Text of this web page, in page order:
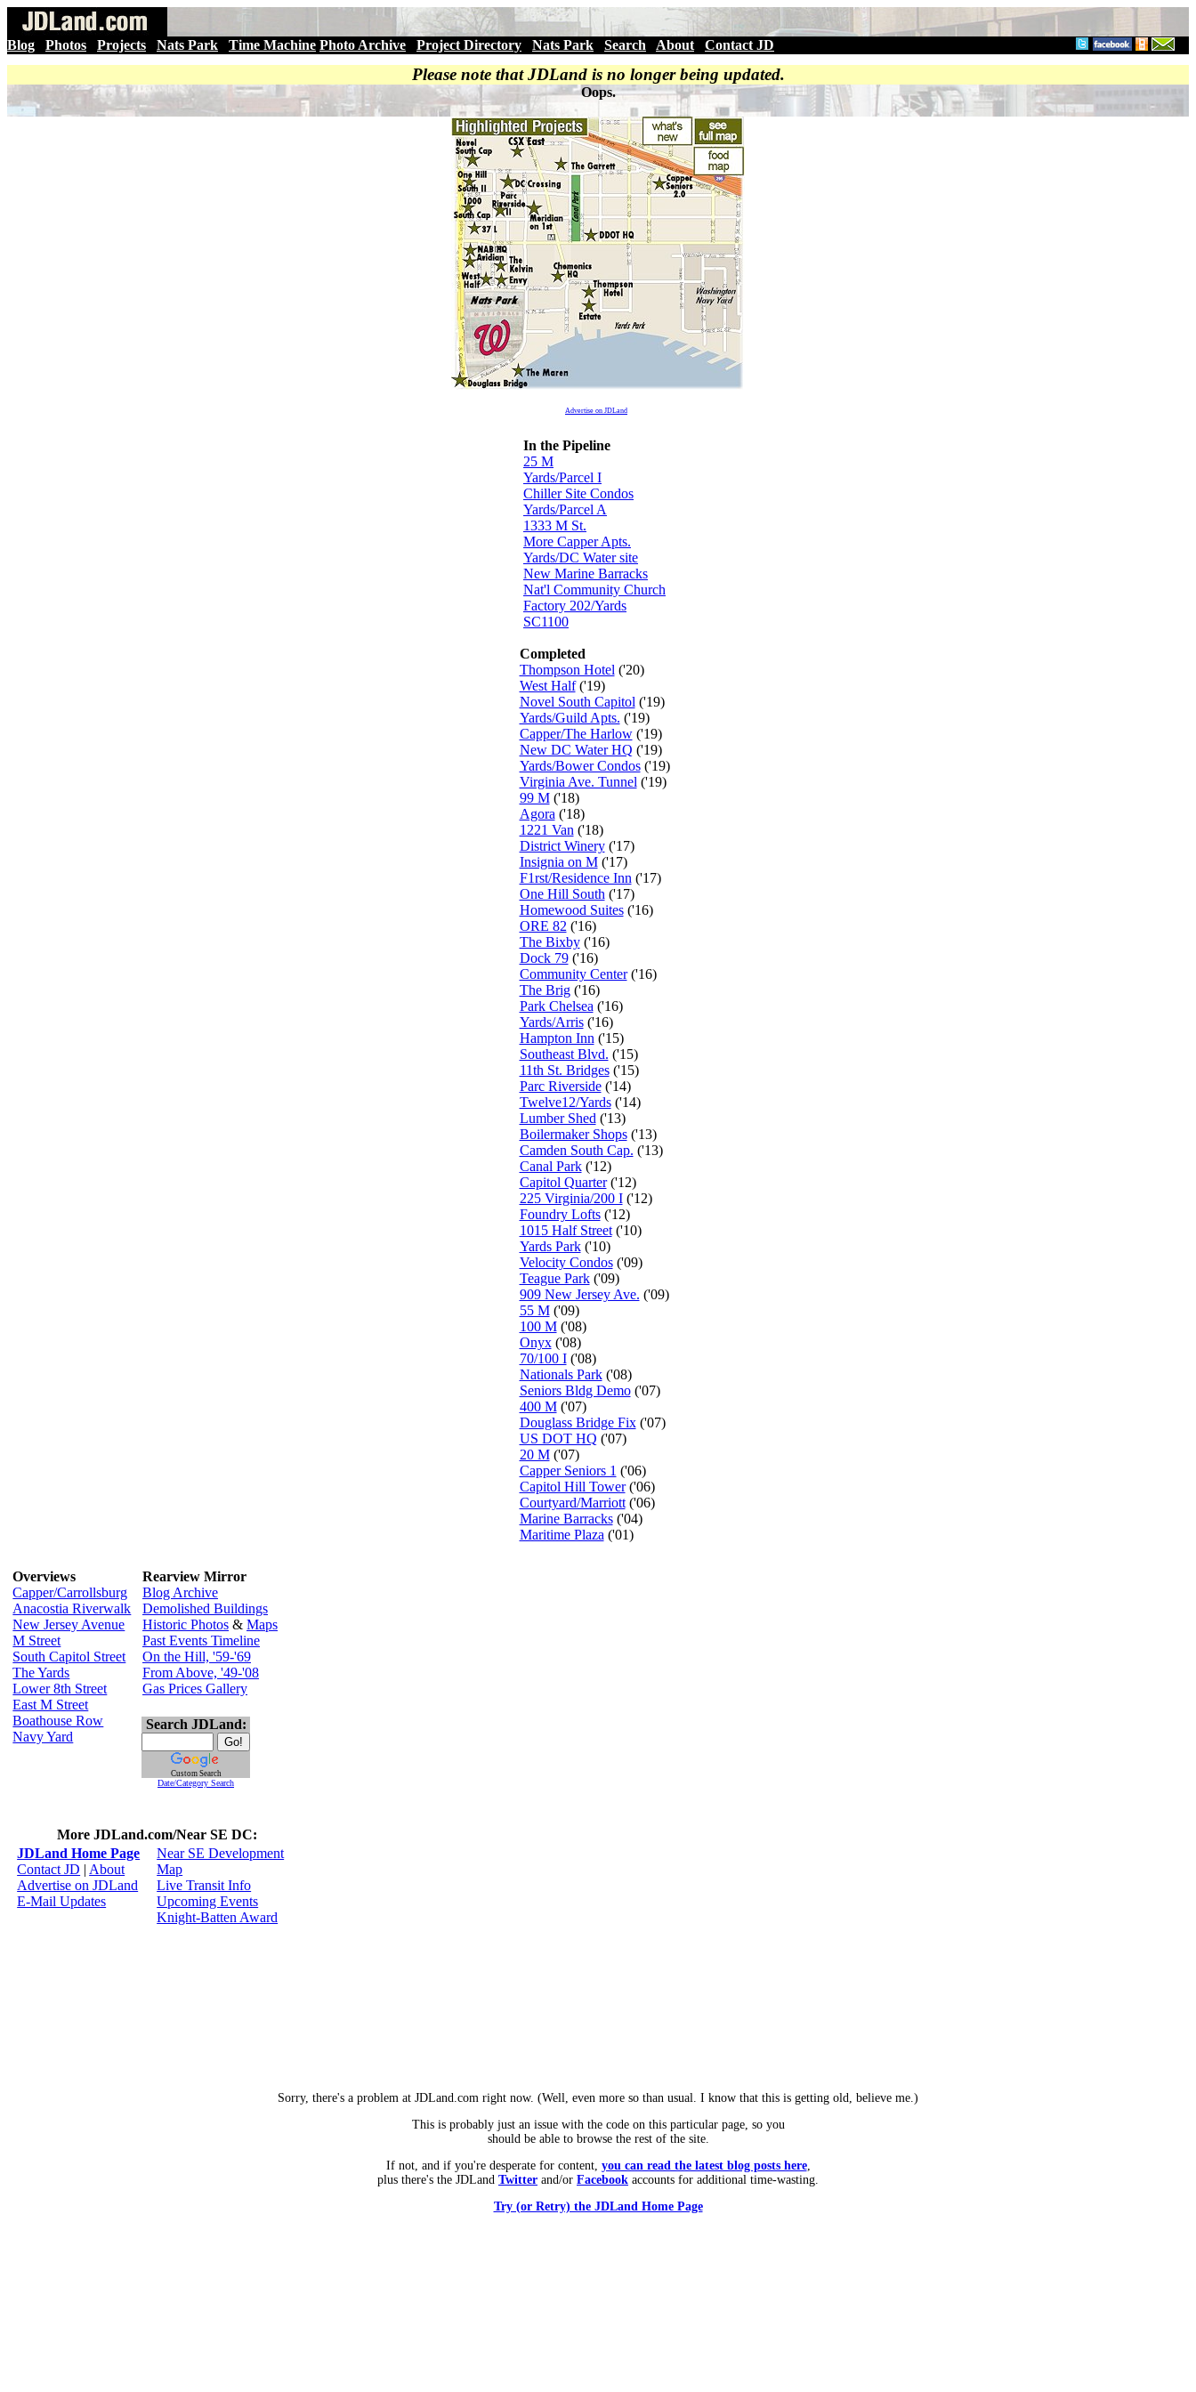
Blog Photos Projects Nats Park Time Machine Photo Archive Project Directory Nats Park Search About Contact JD
Please note that JDLand is no longer being updated.
Oops.
Advertise on JDLand
In the Pipeline
25 M
Yards/Parcel I
Chiller Site Condos
Yards/Parcel A
1333 M St.
More Capper Apts.
Yards/DC Water site
New Marine Barracks
Nat'l Community Church
Factory 202/Yards
SC1100
Completed
Thompson Hotel ('20)
West Half('19)
Novel South Capitol ('19)
Yards/Guild Apts. ('19)
Capper/The Harlow('19)
New DC Water HQ ('19)
Yards/Bower Condos('19)
Virginia Ave. Tunnel ('19)
99 M('18)
Agora ('18)
1221 Van ('18)
District Winery('17)
Insignia on M('17)
F1rst/Residence Inn ('17)
One Hill South ('17)
Homewood Suites('16)
ORE 82 ('16)
The Bixby('16)
Dock 79('16)
Community Center('16)
The Brig('16)
Park Chelsea ('16)
Yards/Arris('16)
Hampton Inn ('15)
Southeast Blvd. ('15)
11th St. Bridges('15)
Parc Riverside('14)
Twelve12/Yards('14)
Lumber Shed ('13)
Boilermaker Shops('13)
Camden South Cap. ('13)
Canal Park('12)
Capitol Quarter('12)
225 Virginia/200 I('12)
Foundry Lofts('12)
1015 Half Street('10)
Yards Park('10)
Velocity Condos('09)
Teague Park('09)
909 New Jersey Ave. ('09)
55 M('09)
100 M('08)
Onyx('08)
70/100 I('08)
Nationals Park('08)
Seniors Bldg Demo('07)
400 M('07)
Douglass Bridge Fix('07)
US DOT HQ ('07)
20 M('07)
Capper Seniors 1 ('06)
Capitol Hill Tower('06)
Courtyard/Marriott('06)
Marine Barracks('04)
Maritime Plaza ('01)
Overviews
Capper/Carrollsburg
Anacostia Riverwalk
New Jersey Avenue
M Street
South Capitol Street
The Yards
Lower 8th Street
East M Street
Boathouse Row
Navy Yard
Rearview Mirror
Blog Archive
Demolished Buildings
Historic Photos & Maps
Past Events Timeline
On the Hill, '59-'69
From Above, '49-'08
Gas Prices Gallery
Search JDLand:
Custom Search
Date/Category Search
More JDLand.com/Near SE DC:
JDLand Home Page
Contact JD | About
Advertise on JDLand
E-Mail Updates
Near SE Development
Map
Live Transit Info
Upcoming Events
Knight-Batten Award
Sorry, there's a problem at JDLand.com right now. (Well, even more so than usual. I know that this is getting old, believe me.)
This is probably just an issue with the code on this particular page, so you
should be able to browse the rest of the site.
If not, and if you're desperate for content, you can read the latest blog posts here,
plus there's the JDLand Twitter and/or Facebook accounts for additional time-wasting.
Try (or Retry) the JDLand Home Page